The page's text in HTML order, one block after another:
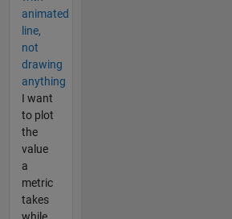
animated
line,
not
drawing
anything
I want
to plot
the
value
a
metric
takes